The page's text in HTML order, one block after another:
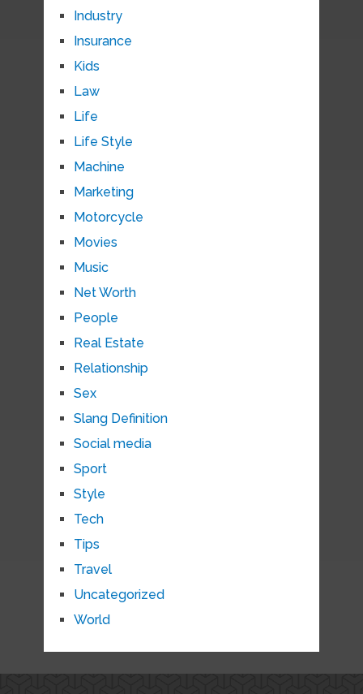
Industry
Insurance
Kids
Law
Life
Life Style
Machine
Marketing
Motorcycle
Movies
Music
Net Worth
People
Real Estate
Relationship
Sex
Slang Definition
Social media
Sport
Style
Tech
Tips
Travel
Uncategorized
World